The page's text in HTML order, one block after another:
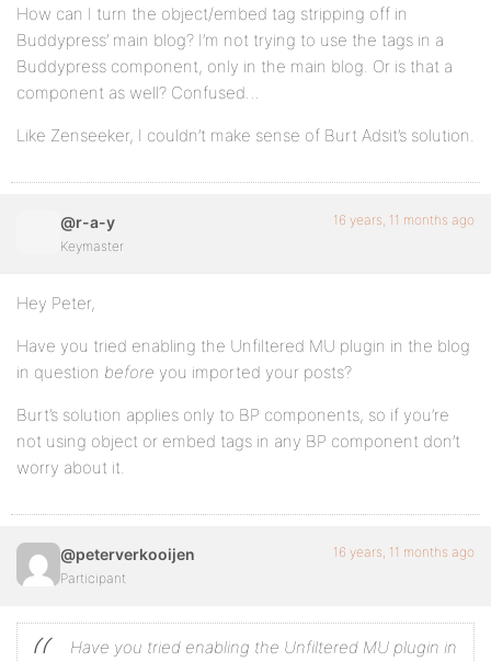
How can I turn the object/embed tag stripping off in
Buddypress’ main blog? I’m not trying to use the tags in a
Buddypress component, only in the main blog. Or is that a
component as well? Confused…
Like Zenseeker, I couldn’t make sense of Burt Adsit’s solution.
@r-a-y
Keymaster
16 years, 11 months ago
Hey Peter,
Have you tried enabling the Unfiltered MU plugin in the blog
in question before you imported your posts?
Burt’s solution applies only to BP components, so if you’re
not using object or embed tags in any BP component don’t
worry about it.
@peterverkooijen
Participant
16 years, 11 months ago
Have you tried enabling the Unfiltered MU plugin in